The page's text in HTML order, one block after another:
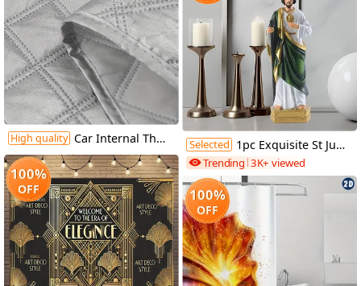
High quality Car Internal Thermal Windshield Cover Blind Lifting Window Sunshade Sun Visor for VW T4 1990-2003
100%
OFF
Selected 1pc Exquisite St Jude Statue - Figurine with Stick, Elegant Room Decor, Durable Resin Construction, Vibrant Color Finish, Iconic Representation, Perfect for Home Decor, Ideal Vintage Easter Decoration, Thoughtful Religious Gift Collection
Trending 3K+ viewed
100%
OFF